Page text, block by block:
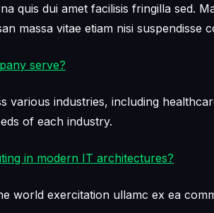
quis dui amet facilisis fringilla sed.
massa vitae etiam nisi
serve?
various industries, including
of each industry.
in modern IT architectures?
world exercitation ullamc ex ea